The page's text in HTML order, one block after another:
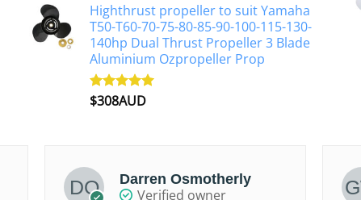
Highthrust propeller to suit Yamaha
T50-T60-70-75-80-85-90-100-115-130-
140hp Dual Thrust Propeller 3 Blade
Aluminium Ozpropeller Prop
Rated5.00
$308AUD
Darren Osmotherly
Verified owner